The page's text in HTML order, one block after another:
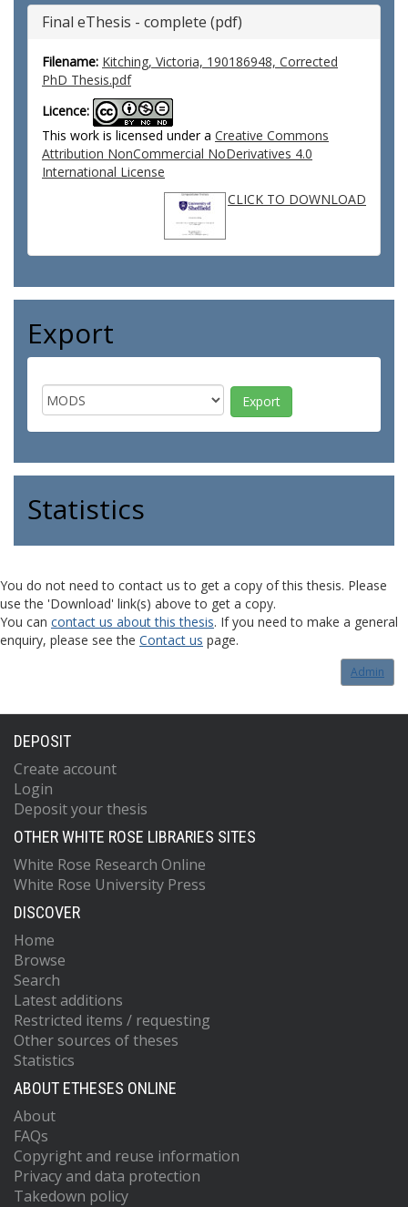
Final eThesis - complete (pdf)
Filename: Kitching, Victoria, 190186948, Corrected
PhD Thesis.pdf
Licence:
This work is licensed under a Creative Commons
Attribution NonCommercial NoDerivatives 4.0
International License
CLICK TO DOWNLOAD
Export
Statistics
You do not need to contact us to get a copy of this thesis. Please
use the 'Download' link(s) above to get a copy.
You can contact us about this thesis. If you need to make a general
enquiry, please see the Contact us page.
Admin
DEPOSIT
Create account
Login
Deposit your thesis
OTHER WHITE ROSE LIBRARIES SITES
White Rose Research Online
White Rose University Press
DISCOVER
Home
Browse
Search
Latest additions
Restricted items / requesting
Other sources of theses
Statistics
ABOUT ETHESES ONLINE
About
FAQs
Copyright and reuse information
Privacy and data protection
Takedown policy